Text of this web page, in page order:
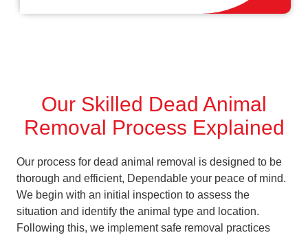
Our Skilled Dead Animal
Removal Process Explained
Our process for dead animal removal is designed to be
thorough and efficient, Dependable your peace of mind.
We begin with an initial inspection to assess the
situation and identify the animal type and location.
Following this, we implement safe removal practices